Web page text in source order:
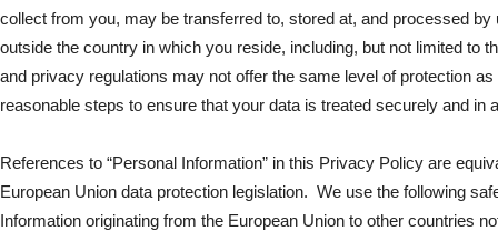
collect from you, may be transferred to, stored at, and processed
outside the country in which you reside, including, but not limited to
and privacy regulations may not offer the same level of protection
reasonable steps to ensure that your data is treated securely and in
References to “Personal Information” in this Privacy Policy are
European Union data protection legislation. We use the following
Information originating from the European Union to other countries